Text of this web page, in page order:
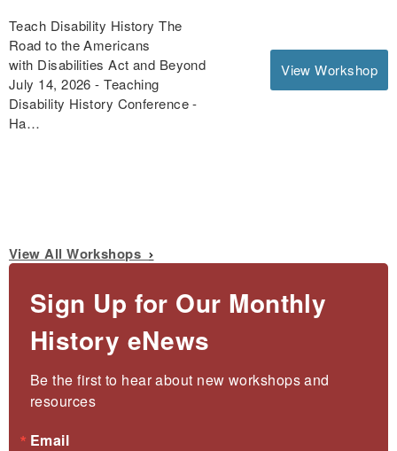
View Workshop
Teach Disability History The
Road to the Americans
with Disabilities Act and Beyond
July 14, 2026 - Teaching
Disability History Conference -
Ha…
View All Workshops
Sign Up for Our Monthly
History eNews
Be the first to hear about new workshops and
resources
Email